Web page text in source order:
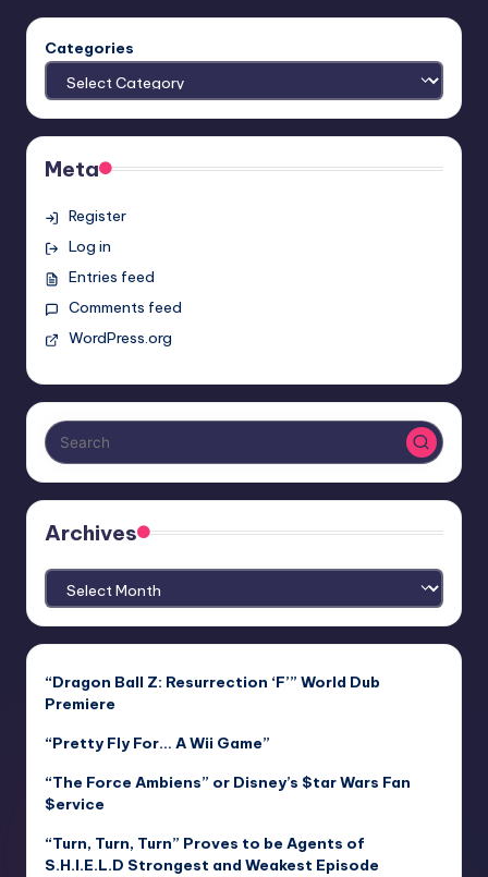
Categories
Meta
Register
Log in
Entries feed
Comments feed
WordPress.org
Archives
Archives
“Dragon Ball Z: Resurrection ‘F’” World Dub
Premiere
“Pretty Fly For… A Wii Game”
“The Force Ambiens” or Disney’s $tar Wars Fan
$ervice
“Turn, Turn, Turn” Proves to be Agents of
S.H.I.E.L.D Strongest and Weakest Episode